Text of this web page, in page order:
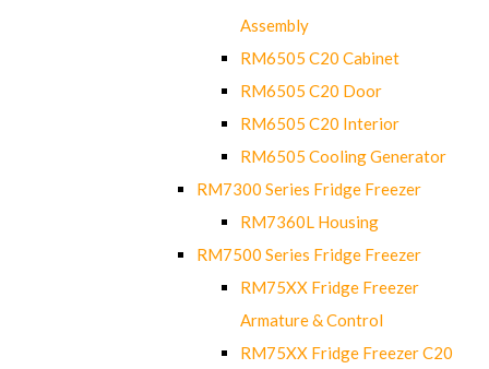
Assembly
RM6505 C20 Cabinet
RM6505 C20 Door
RM6505 C20 Interior
RM6505 Cooling Generator
RM7300 Series Fridge Freezer
RM7360L Housing
RM7500 Series Fridge Freezer
RM75XX Fridge Freezer
Armature & Control
RM75XX Fridge Freezer C20